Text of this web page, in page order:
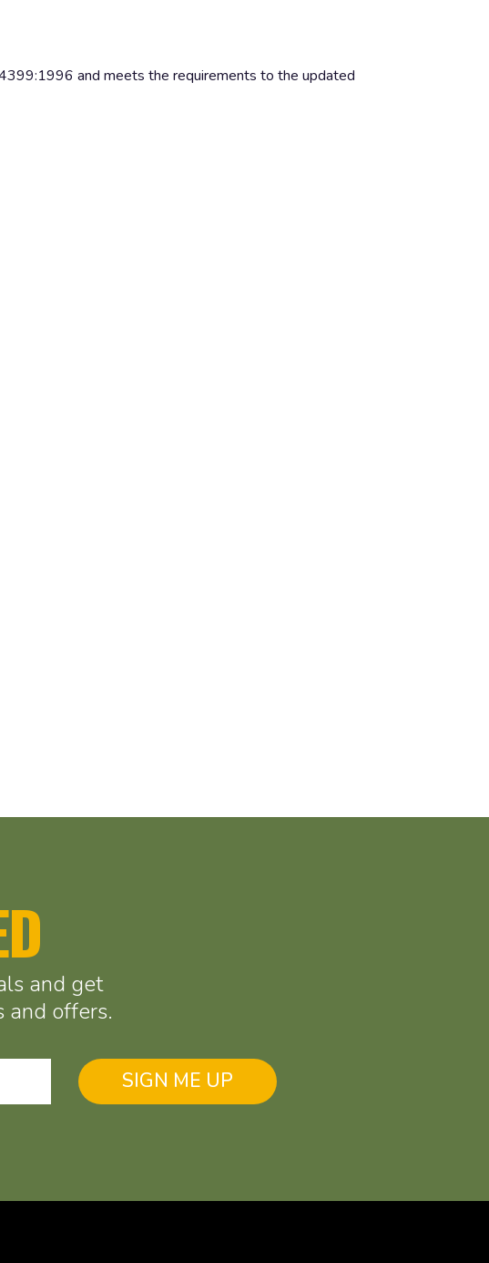
and meets the requirements to the updated
and get
and offers.
SIGN ME UP